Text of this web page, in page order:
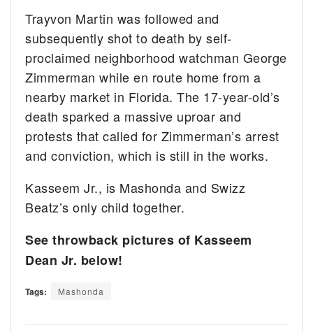
Trayvon Martin was followed and
subsequently shot to death by self-
proclaimed neighborhood watchman George
Zimmerman while en route home from a
nearby market in Florida. The 17-year-old’s
death sparked a massive uproar and
protests that called for Zimmerman’s arrest
and conviction, which is still in the works.
Kasseem Jr., is Mashonda and Swizz
Beatz’s only child together.
See throwback pictures of Kasseem
Dean Jr. below!
Tags: Mashonda